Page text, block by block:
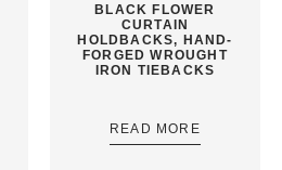
BLACK FLOWER
CURTAIN
HOLDBACKS, HAND-
FORGED WROUGHT
IRON TIEBACKS
READ MORE